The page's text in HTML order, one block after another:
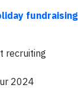
fundraising
recruiting
2024